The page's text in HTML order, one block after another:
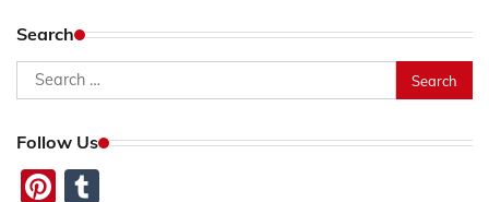
Search
Search
for:
Follow Us
Pinterest